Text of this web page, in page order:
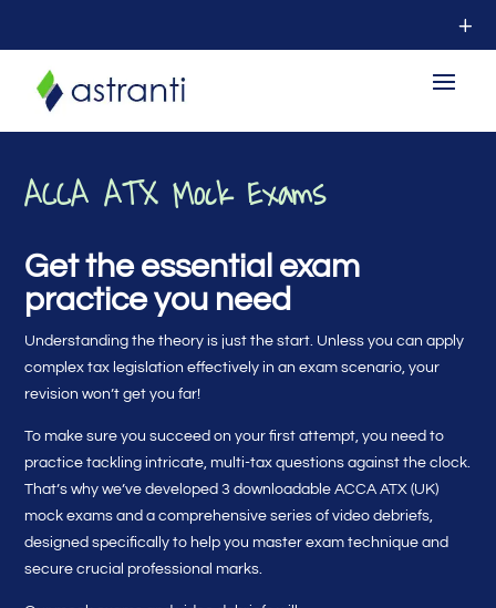
ACCA ATX Mock Exams
Get the essential exam
practice you need
Understanding the theory is just the start. Unless you can apply
complex tax legislation effectively in an exam scenario, your
revision won’t get you far!
To make sure you succeed on your first attempt, you need to
practice tackling intricate, multi-tax questions against the clock.
That’s why we’ve developed 3 downloadable ACCA ATX (UK)
mock exams and a comprehensive series of video debriefs,
designed specifically to help you master exam technique and
secure crucial professional marks.